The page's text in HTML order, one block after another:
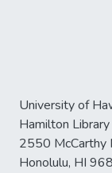
University of
Hamilton Library
2550 McCarthy
Honolulu, HI